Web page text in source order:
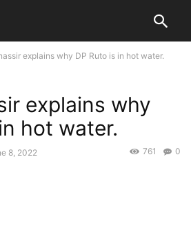
explains why DP Ruto is in hot water.
explains why
hot water.
8, 2022 0
761